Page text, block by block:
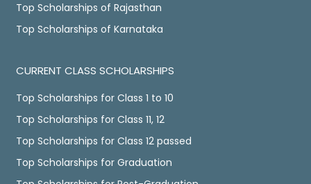
Top Scholarships of Rajasthan
Top Scholarships of Karnataka
CURRENT CLASS SCHOLARSHIPS
Top Scholarships for Class 1 to 10
Top Scholarships for Class 11, 12
Top Scholarships for Class 12 passed
Top Scholarships for Graduation